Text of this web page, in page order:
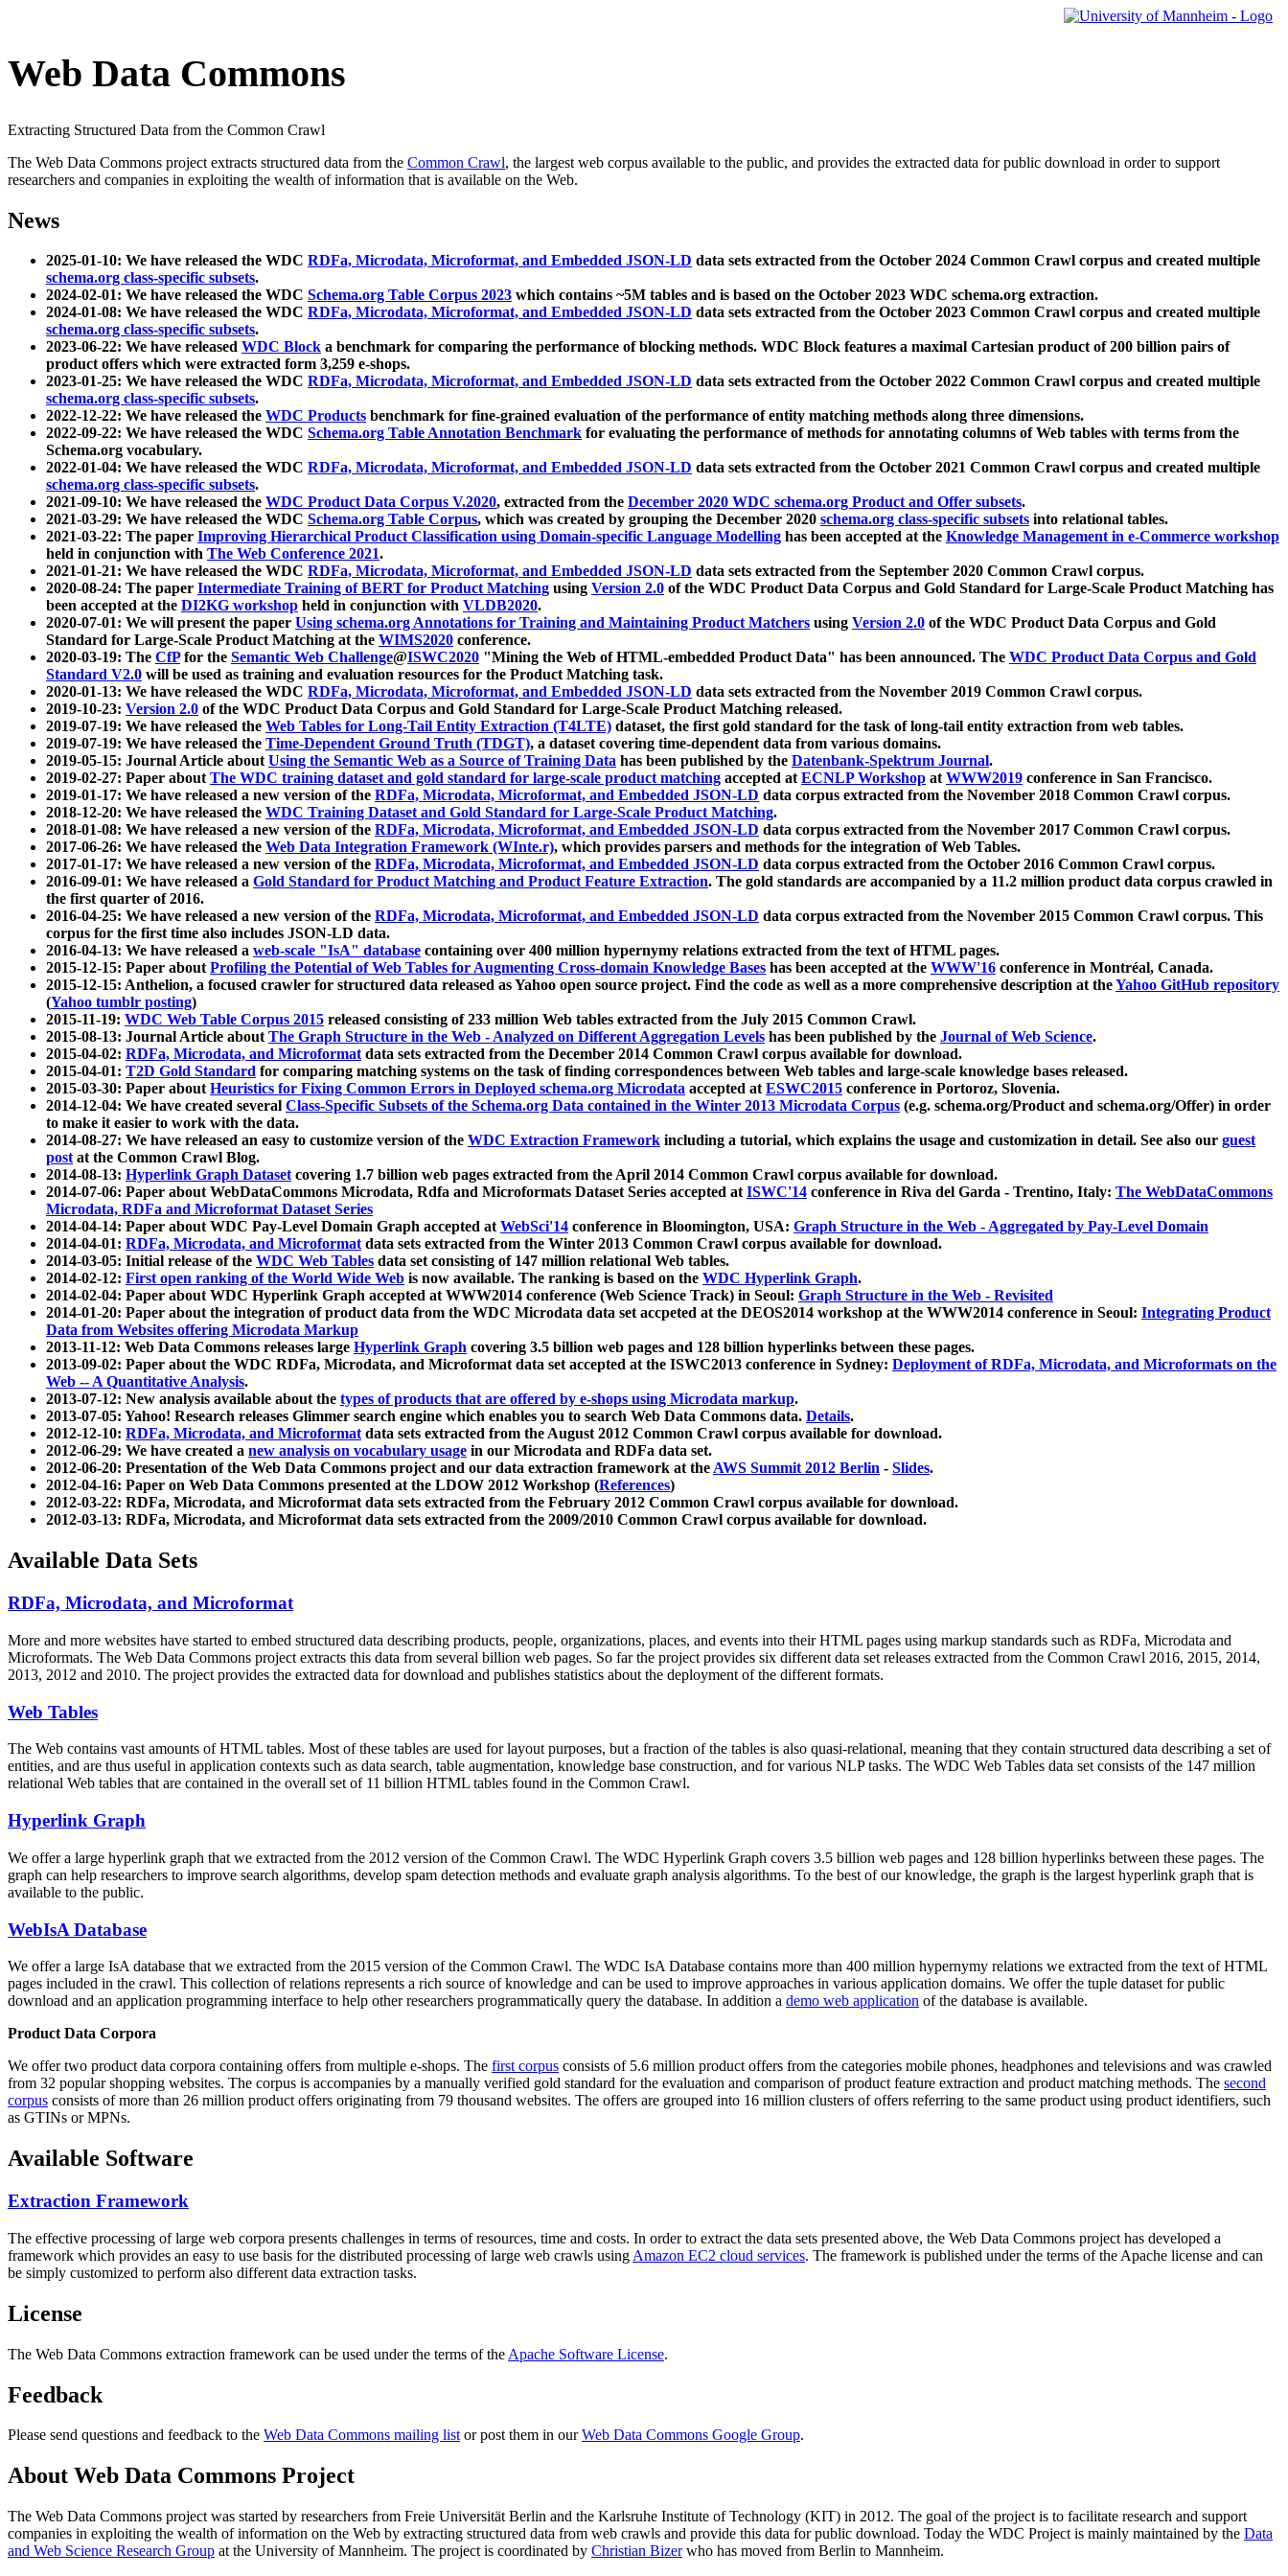
Web Data Commons
Extracting Structured Data from the Common Crawl
The Web Data Commons project extracts structured data from the Common Crawl, the largest web corpus available to the public, and provides the extracted data for public download in order to support
researchers and companies in exploiting the wealth of information that is available on the Web.
News
2025-01-10: We have released the WDC RDFa, Microdata, Microformat, and Embedded JSON-LD data sets extracted from the October 2024 Common Crawl corpus and created multiple
schema.org class-specific subsets.
2024-02-01: We have released the WDC Schema.org Table Corpus 2023 which contains ~5M tables and is based on the October 2023 WDC schema.org extraction.
2024-01-08: We have released the WDC RDFa, Microdata, Microformat, and Embedded JSON-LD data sets extracted from the October 2023 Common Crawl corpus and created multiple
schema.org class-specific subsets.
2023-06-22: We have released WDC Block a benchmark for comparing the performance of blocking methods. WDC Block features a maximal Cartesian product of 200 billion pairs of
product offers which were extracted form 3,259 e-shops.
2023-01-25: We have released the WDC RDFa, Microdata, Microformat, and Embedded JSON-LD data sets extracted from the October 2022 Common Crawl corpus and created multiple
schema.org class-specific subsets.
2022-12-22: We have released the WDC Products benchmark for fine-grained evaluation of the performance of entity matching methods along three dimensions.
2022-09-22: We have released the WDC Schema.org Table Annotation Benchmark for evaluating the performance of methods for annotating columns of Web tables with terms from the
Schema.org vocabulary.
2022-01-04: We have released the WDC RDFa, Microdata, Microformat, and Embedded JSON-LD data sets extracted from the October 2021 Common Crawl corpus and created multiple
schema.org class-specific subsets.
2021-09-10: We have released the WDC Product Data Corpus V.2020, extracted from the December 2020 WDC schema.org Product and Offer subsets.
2021-03-29: We have released the WDC Schema.org Table Corpus, which was created by grouping the December 2020 schema.org class-specific subsets into relational tables.
2021-03-22: The paper Improving Hierarchical Product Classification using Domain-specific Language Modelling has been accepted at the Knowledge Management in e-Commerce workshop
held in conjunction with The Web Conference 2021.
2021-01-21: We have released the WDC RDFa, Microdata, Microformat, and Embedded JSON-LD data sets extracted from the September 2020 Common Crawl corpus.
2020-08-24: The paper Intermediate Training of BERT for Product Matching using Version 2.0 of the WDC Product Data Corpus and Gold Standard for Large-Scale Product Matching has
been accepted at the DI2KG workshop held in conjunction with VLDB2020.
2020-07-01: We will present the paper Using schema.org Annotations for Training and Maintaining Product Matchers using Version 2.0 of the WDC Product Data Corpus and Gold
Standard for Large-Scale Product Matching at the WIMS2020 conference.
2020-03-19: The CfPfor the Semantic Web Challenge@ISWC2020 "Mining the Web of HTML-embedded Product Data" has been announced. The WDC Product Data Corpus and Gold
Standard V2.0 will be used as training and evaluation resources for the Product Matching task.
2020-01-13: We have released the WDC RDFa, Microdata, Microformat, and Embedded JSON-LD data sets extracted from the November 2019 Common Crawl corpus.
2019-10-23: Version 2.0 of the WDC Product Data Corpus and Gold Standard for Large-Scale Product Matching released.
2019-07-19: We have released the Web Tables for Long-Tail Entity Extraction (T4LTE) dataset, the first gold standard for the task of long-tail entity extraction from web tables.
2019-07-19: We have released the Time-Dependent Ground Truth (TDGT), a dataset covering time-dependent data from various domains.
2019-05-15: Journal Article aboutUsing the Semantic Web as a Source of Training Data has been published by the Datenbank-Spektrum Journal.
2019-02-27: Paper aboutThe WDC training dataset and gold standard for large-scale product matching accepted atECNLP Workshop atWWW2019 conference in San Francisco.
2019-01-17: We have released a new version of the RDFa, Microdata, Microformat, and Embedded JSON-LD data corpus extracted from the November 2018 Common Crawl corpus.
2018-12-20: We have released the WDC Training Dataset and Gold Standard for Large-Scale Product Matching.
2018-01-08: We have released a new version of the RDFa, Microdata, Microformat, and Embedded JSON-LD data corpus extracted from the November 2017 Common Crawl corpus.
2017-06-26: We have released the Web Data Integration Framework (WInte.r), which provides parsers and methods for the integration of Web Tables.
2017-01-17: We have released a new version of the RDFa, Microdata, Microformat, and Embedded JSON-LD data corpus extracted from the October 2016 Common Crawl corpus.
2016-09-01: We have released a Gold Standard for Product Matching and Product Feature Extraction. The gold standards are accompanied by a 11.2 million product data corpus crawled in
the first quarter of 2016.
2016-04-25: We have released a new version of the RDFa, Microdata, Microformat, and Embedded JSON-LD data corpus extracted from the November 2015 Common Crawl corpus. This
corpus for the first time also includes JSON-LD data.
2016-04-13: We have released a web-scale "IsA" database containing over 400 million hypernymy relations extracted from the text of HTML pages.
2015-12-15: Paper aboutProfiling the Potential of Web Tables for Augmenting Cross-domain Knowledge Bases has been accepted at the WWW'16 conference in Montréal, Canada.
2015-12-15: Anthelion, a focused crawler for structured data released as Yahoo open source project. Find the code as well as a more comprehensive description at theYahoo GitHub repository
(Yahoo tumblr posting)
2015-11-19: WDC Web Table Corpus 2015 released consisting of 233 million Web tables extracted from the July 2015 Common Crawl.
2015-08-13: Journal Article aboutThe Graph Structure in the Web - Analyzed on Different Aggregation Levels has been published by the Journal of Web Science.
2015-04-02: RDFa, Microdata, and Microformatdata sets extracted from the December 2014 Common Crawl corpus available for download.
2015-04-01: T2D Gold Standard for comparing matching systems on the task of finding correspondences between Web tables and large-scale knowledge bases released.
2015-03-30: Paper aboutHeuristics for Fixing Common Errors in Deployed schema.org Microdata accepted atESWC2015 conference in Portoroz, Slovenia.
2014-12-04: We have created several Class-Specific Subsets of the Schema.org Data contained in the Winter 2013 Microdata Corpus (e.g. schema.org/Product and schema.org/Offer) in order
to make it easier to work with the data.
2014-08-27: We have released an easy to customize version of the WDC Extraction Framework including a tutorial, which explains the usage and customization in detail. See also our guest
postat the Common Crawl Blog.
2014-08-13: Hyperlink Graph Datasetcovering 1.7 billion web pages extracted from the April 2014 Common Crawl corpus available for download.
2014-07-06: Paper about WebDataCommons Microdata, Rdfa and Microformats Dataset Series accepted atISWC'14 conference in Riva del Garda - Trentino, Italy: The WebDataCommons
Microdata, RDFa and Microformat Dataset Series
2014-04-14: Paper about WDC Pay-Level Domain Graph accepted atWebSci'14 conference in Bloomington, USA: Graph Structure in the Web - Aggregated by Pay-Level Domain
2014-04-01: RDFa, Microdata, and Microformatdata sets extracted from the Winter 2013 Common Crawl corpus available for download.
2014-03-05: Initial release of the WDC Web Tables data set consisting of 147 million relational Web tables.
2014-02-12: First open ranking of the World Wide Web is now available. The ranking is based on the WDC Hyperlink Graph.
2014-02-04: Paper about WDC Hyperlink Graph accepted at WWW2014 conference (Web Science Track) in Seoul: Graph Structure in the Web - Revisited
2014-01-20: Paper about the integration of product data from the WDC Microdata data set accpeted at the DEOS2014 workshop at the WWW2014 conference in Seoul: Integrating Product
Data from Websites offering Microdata Markup
2013-11-12: Web Data Commons releases large Hyperlink Graph covering 3.5 billion web pages and 128 billion hyperlinks between these pages.
2013-09-02: Paper about the WDC RDFa, Microdata, and Microformat data set accepted at the ISWC2013 conference in Sydney: Deployment of RDFa, Microdata, and Microformats on the
Web -- A Quantitative Analysis.
2013-07-12: New analysis available about the types of products that are offered by e-shops using Microdata markup.
2013-07-05: Yahoo! Research releases Glimmer search engine which enables you to search Web Data Commons data. Details.
2012-12-10: RDFa, Microdata, and Microformatdata sets extracted from the August 2012 Common Crawl corpus available for download.
2012-06-29: We have created a new analysis on vocabulary usage in our Microdata and RDFa data set.
2012-06-20: Presentation of the Web Data Commons project and our data extraction framework at theAWS Summit 2012 Berlin - Slides.
2012-04-16: Paper on Web Data Commons presented at the LDOW 2012 Workshop (References)
2012-03-22: RDFa, Microdata, and Microformat data sets extracted from the February 2012 Common Crawl corpus available for download.
2012-03-13: RDFa, Microdata, and Microformat data sets extracted from the 2009/2010 Common Crawl corpus available for download.
Available Data Sets
RDFa, Microdata, and Microformat
More and more websites have started to embed structured data describing products, people, organizations, places, and events into their HTML pages using markup standards such as RDFa, Microdata and
Microformats. The Web Data Commons project extracts this data from several billion web pages. So far the project provides six different data set releases extracted from the Common Crawl 2016, 2015, 2014,
2013, 2012 and 2010. The project provides the extracted data for download and publishes statistics about the deployment of the different formats.
Web Tables
The Web contains vast amounts ofHTML tables. Most of these tables are used for layout purposes, but a fraction of the tables is also quasi-relational, meaning that they contain structured data describing a set of
entities, and are thus useful in application contexts such as data search, table augmentation, knowledge base construction, and for various NLP tasks. The WDC Web Tables data set consists of the 147 million
relational Web tables that are contained in the overall set of 11 billion HTML tables found in the Common Crawl.
Hyperlink Graph
We offer a large hyperlink graph that we extracted from the 2012 version of the Common Crawl. The WDC Hyperlink Graph covers 3.5 billion web pages and 128 billion hyperlinks between these pages. The
graph can help researchers to improve search algorithms, develop spam detection methods and evaluate graph analysis algorithms. To the best of our knowledge, the graph is the largest hyperlink graph that is
available to the public.
WebIsA Database
We offer a large IsA database that we extracted from the 2015 version of the Common Crawl. The WDC IsA Database contains more than 400 million hypernymy relations we extracted from the text of HTML
pages included in the crawl. This collection of relations represents a rich source of knowledge and can be used to improve approaches in various application domains. We offer the tuple dataset for public
download and an application programming interface to help other researchers programmatically query the database. In addition a demo web application of the database is available.
Product Data Corpora
We offer two product data corpora containing offers from multiple e-shops. The first corpus consists of 5.6 million product offers from the categories mobile phones, headphones and televisions and was crawled
from 32 popular shopping websites. The corpus is accompanies by a manually verified gold standard for the evaluation and comparison of product feature extraction and product matching methods. The second
corpus consists of more than 26 million product offers originating from 79 thousand websites. The offers are grouped into 16 million clusters of offers referring to the same product using product identifiers, such
as GTINs or MPNs.
Available Software
Extraction Framework
The effective processing of large web corpora presents challenges in terms of resources, time and costs. In order to extract the data sets presented above, the Web Data Commons project has developed a
framework which provides an easy to use basis for the distributed processing of large web crawls using Amazon EC2 cloud services. The framework is published under the terms of the Apache license and can
be simply customized to perform also different data extraction tasks.
License
The Web Data Commons extraction framework can be used under the terms of the Apache Software License.
Feedback
Please send questions and feedback to the Web Data Commons mailing listor post them in ourWeb Data Commons Google Group.
About Web Data Commons Project
The Web Data Commons project was started by researchers from Freie Universität Berlin and the Karlsruhe Institute of Technology (KIT) in 2012. The goal of the project is to facilitate research and support
companies in exploiting the wealth of information on the Web by extracting structured data from web crawls and provide this data for public download. Today the WDC Project is mainly maintained by the Data
and Web Science Research Group at the University of Mannheim. The project is coordinated by Christian Bizerwho has moved from Berlin to Mannheim.